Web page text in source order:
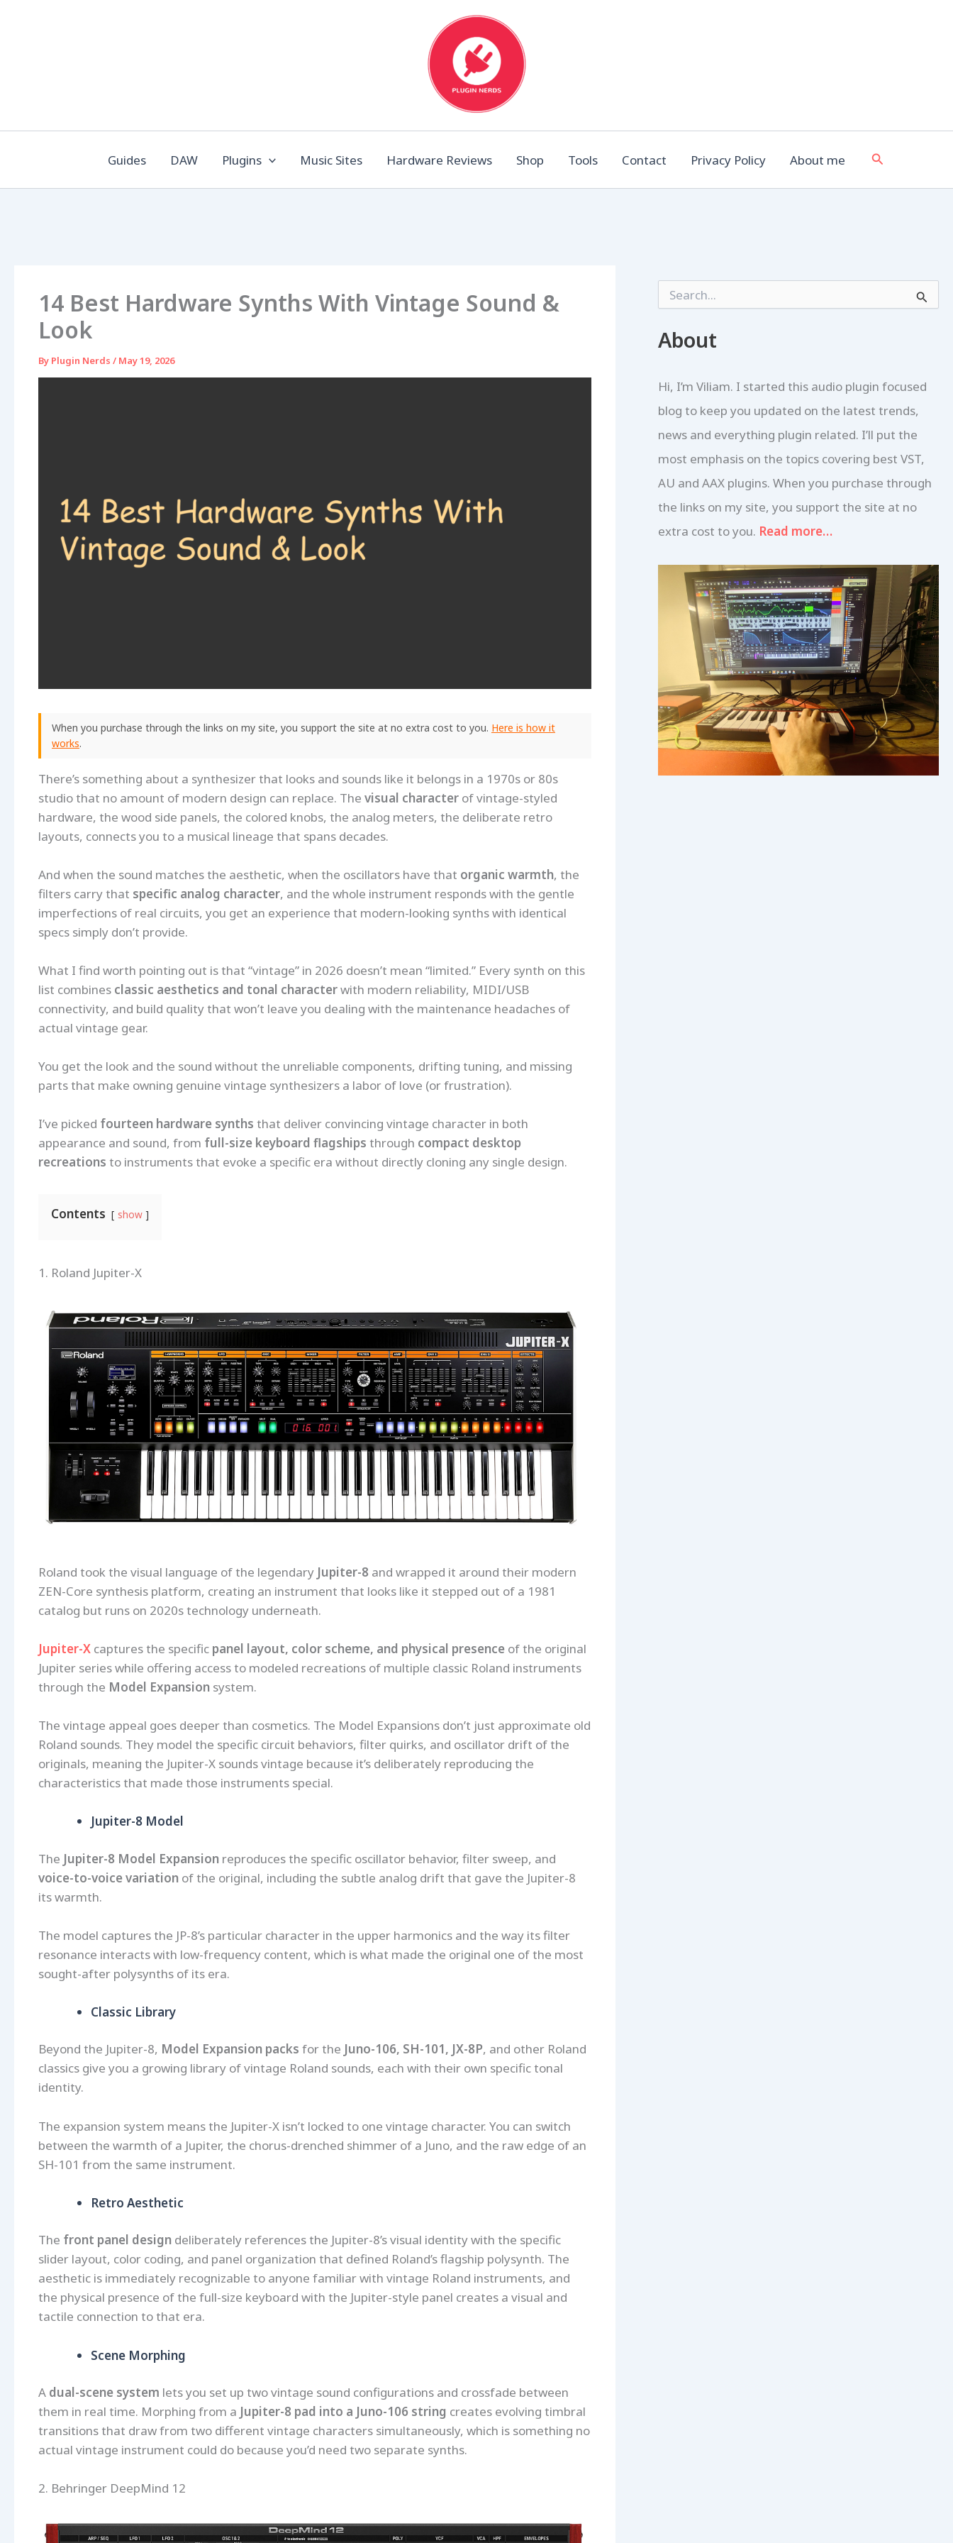
Guides DAW Plugins Music Sites Hardware Reviews Shop Tools Contact Privacy Policy About me Search
14 Best Hardware Synths With Vintage Sound &
Look
By Plugin Nerds / May 19, 2026
When you purchase through the links on my site, you support the site at no extra cost to you. Here is how it
works.
There’s something about a synthesizer that looks and sounds like it belongs in a 1970s or 80s
studio that no amount of modern design can replace. The visual character of vintage-styled
hardware, the wood side panels, the colored knobs, the analog meters, the deliberate retro
layouts, connects you to a musical lineage that spans decades.
And when the sound matches the aesthetic, when the oscillators have that organic warmth, the
filters carry that specific analog character, and the whole instrument responds with the gentle
imperfections of real circuits, you get an experience that modern-looking synths with identical
specs simply don’t provide.
What I find worth pointing out is that “vintage” in 2026 doesn’t mean “limited.” Every synth on this
list combines classic aesthetics and tonal characterwith modern reliability, MIDI/USB
connectivity, and build quality that won’t leave you dealing with the maintenance headaches of
actual vintage gear.
You get the look and the sound without the unreliable components, drifting tuning, and missing
parts that make owning genuine vintage synthesizers a labor of love (or frustration).
I’ve picked fourteen hardware synths that deliver convincing vintage character in both
appearance and sound, from full-size keyboard flagships through compact desktop
recreations to instruments that evoke a specific era without directly cloning any single design.
Contents show
1. Roland Jupiter-X
Roland took the visual language of the legendary Jupiter-8 and wrapped it around their modern
ZEN-Core synthesis platform, creating an instrument that looks like it stepped out of a 1981
catalog but runs on 2020s technology underneath.
Jupiter-X captures the specific panel layout, color scheme, and physical presence of the original
Jupiter series while offering access to modeled recreations of multiple classic Roland instruments
through the Model Expansion system.
The vintage appeal goes deeper than cosmetics. The Model Expansions don’t just approximate old
Roland sounds. They model the specific circuit behaviors, filter quirks, and oscillator drift of the
originals, meaning the Jupiter-X sounds vintage because it’s deliberately reproducing the
characteristics that made those instruments special.
Jupiter-8 Model
The Jupiter-8 Model Expansion reproduces the specific oscillator behavior, filter sweep, and
voice-to-voice variation of the original, including the subtle analog drift that gave the Jupiter-8
its warmth.
The model captures the JP-8’s particular character in the upper harmonics and the way its filter
resonance interacts with low-frequency content, which is what made the original one of the most
sought-after polysynths of its era.
Classic Library
Beyond the Jupiter-8, Model Expansion packs for the Juno-106, SH-101, JX-8P, and other Roland
classics give you a growing library of vintage Roland sounds, each with their own specific tonal
identity.
The expansion system means the Jupiter-X isn’t locked to one vintage character. You can switch
between the warmth of a Jupiter, the chorus-drenched shimmer of a Juno, and the raw edge of an
SH-101 from the same instrument.
Retro Aesthetic
The front panel design deliberately references the Jupiter-8’s visual identity with the specific
slider layout, color coding, and panel organization that defined Roland’s flagship polysynth. The
aesthetic is immediately recognizable to anyone familiar with vintage Roland instruments, and
the physical presence of the full-size keyboard with the Jupiter-style panel creates a visual and
tactile connection to that era.
Scene Morphing
A dual-scene system lets you set up two vintage sound configurations and crossfade between
them in real time. Morphing from a Jupiter-8 pad into a Juno-106 string creates evolving timbral
transitions that draw from two different vintage characters simultaneously, which is something no
actual vintage instrument could do because you’d need two separate synths.
2. Behringer DeepMind 12
c
o
:
About
Hi, I’m Viliam. I started this audio plugin focused
blog to keep you updated on the latest trends,
news and everything plugin related. I’ll put the
most emphasis on the topics covering best VST,
AU and AAX plugins. When you purchase through
the links on my site, you support the site at no
extra cost to you. Read more…